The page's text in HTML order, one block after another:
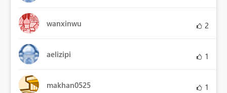
wanxinwu 2
aelizipi 1
makhan0525 1